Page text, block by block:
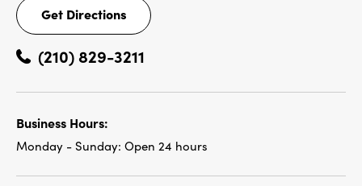
Get Directions
Get
Directions
(210) 829-3211
Business Hours:
Monday - Sunday: Open 24 hours